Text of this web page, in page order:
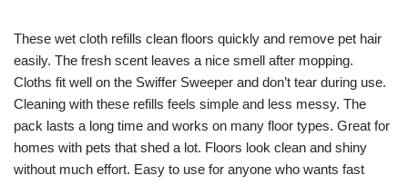
These wet cloth refills clean floors quickly and remove pet hair
easily. The fresh scent leaves a nice smell after mopping.
Cloths fit well on the Swiffer Sweeper and don’t tear during use.
Cleaning with these refills feels simple and less messy. The
pack lasts a long time and works on many floor types. Great for
homes with pets that shed a lot. Floors look clean and shiny
without much effort. Easy to use for anyone who wants fast